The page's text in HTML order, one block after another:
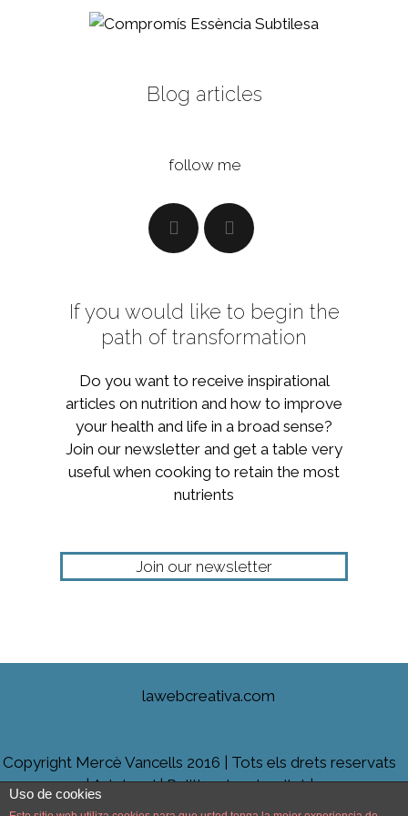
Blog articles
follow me
If you would like to begin the
path of transformation
Do you want to receive inspirational
articles on nutrition and how to improve
your health and life in a broad sense?
Join our newsletter and get a table very
useful when cooking to retain the most
nutrients
Join our newsletter
lawebcreativa.com
Copyright Mercè Vancells 2016 | Tots els drets reservats
|Avis legal|Politica de privacitat |
Uso de cookies